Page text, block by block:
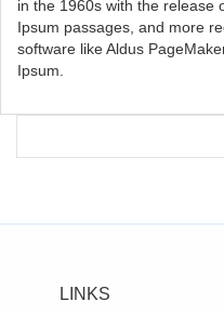
in the 1960s with the release
Ipsum passages, and more
software like Aldus
Ipsum.
LINKS